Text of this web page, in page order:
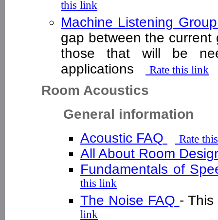
this link
Machine Listening
gap between the
those that will be
applications
Rate this link
Room Acoustics
General information
Acoustic FAQ
Rate
All About Room
Fundamentals of
this link
The Noise FAQ -
link